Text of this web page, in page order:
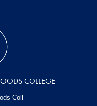
COLLEGE
Coll